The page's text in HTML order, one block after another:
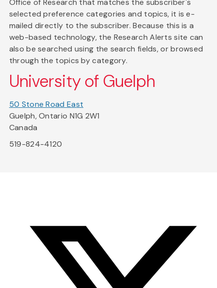
Office of Research that matches the subscriber's
selected preference categories and topics, it is e-
mailed directly to the subscriber. Because this is a
web-based technology, the Research Alerts site can
also be searched using the search fields, or browsed
through the topics by category.
University of Guelph
50 Stone Road East
Guelph, Ontario N1G 2W1
Canada
519-824-4120